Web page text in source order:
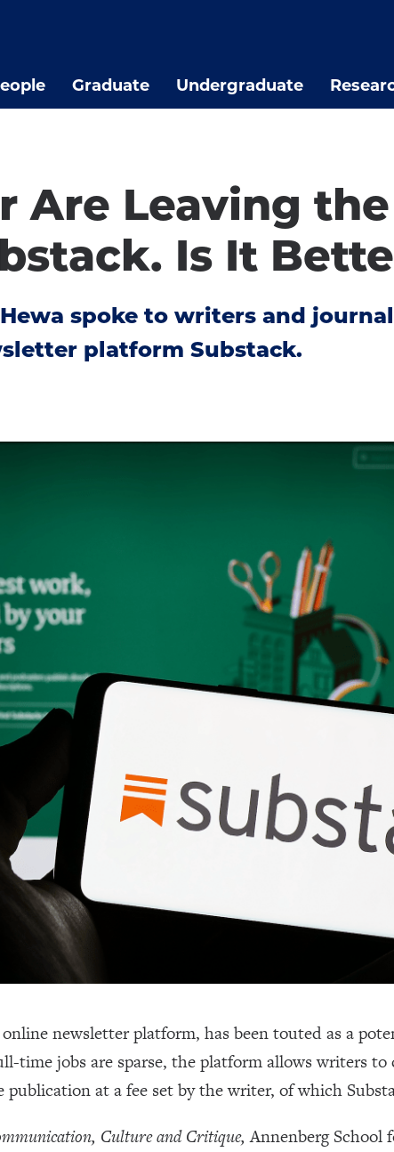
Graduate Undergraduate
Are Leaving
Is It
spoke to writers and
platform Substack.
newsletter platform, has been touted as a
time jobs are sparse, the platform allows writers to
at a fee set by the writer, of which
Culture and Critique, Annenberg School